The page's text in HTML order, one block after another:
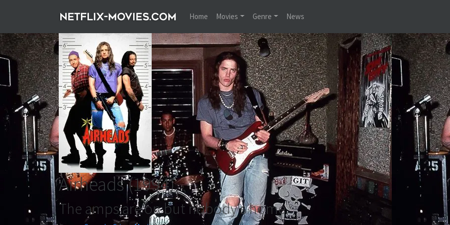
Home Movies Genre News
Airheads(1994)
The amps are on but nobody's home.